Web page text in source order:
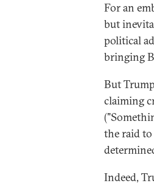
For an
but
political
bringing
But
claiming
the raid
Indeed,